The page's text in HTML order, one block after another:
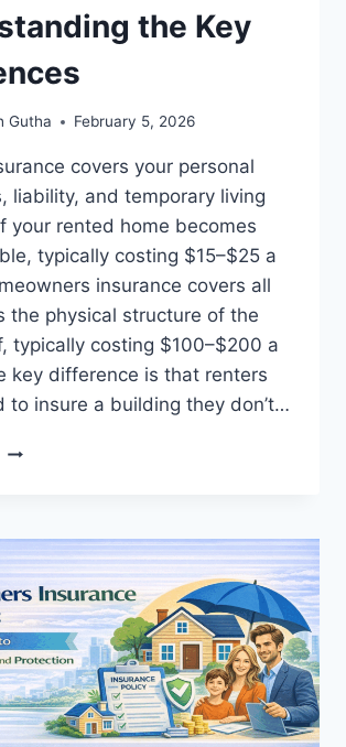
the Key
Gutha February 5, 2026
covers your personal
liability, and temporary living
your rented home becomes
typically costing $15–$25 a
insurance covers all
the physical structure of the
typically costing $100–$200 a
key difference is that renters
to insure a building they don’t…
RENTERS
UNDERSTANDING
THE
KEY
DIFFERENCES